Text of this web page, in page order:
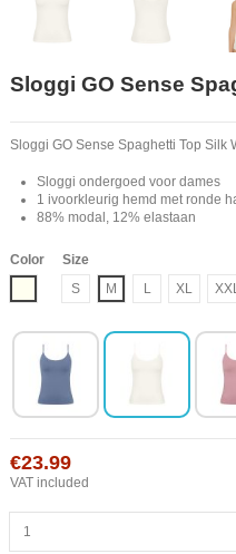
Sloggi GO Sense
Sloggi GO Sense Spaghetti Top Silk
Sloggi ondergoed voor dames
1 ivoorkleurig hemd met ronde
88% modal, 12% elastaan
Color
Size
S
M L XL
€23.99
VAT included